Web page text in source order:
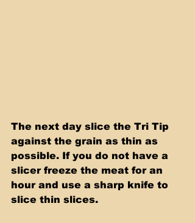
The next day slice the Tri Tip
against the grain as thin as
possible. If you do not have a
slicer freeze the meat for an
hour and use a sharp knife to
slice thin slices.